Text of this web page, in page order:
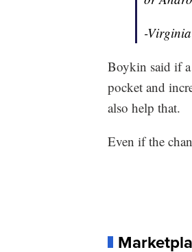
-
Boykin said if
pocket and
also help that.
Even if the